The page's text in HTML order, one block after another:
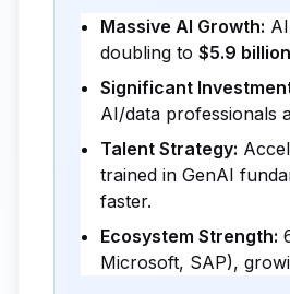
Massive AI Growth:
doubling to $5.9 billion
Significant
AI/data professionals
Talent Strategy:
trained in GenAI
faster.
Ecosystem Strength:
Microsoft, SAP),